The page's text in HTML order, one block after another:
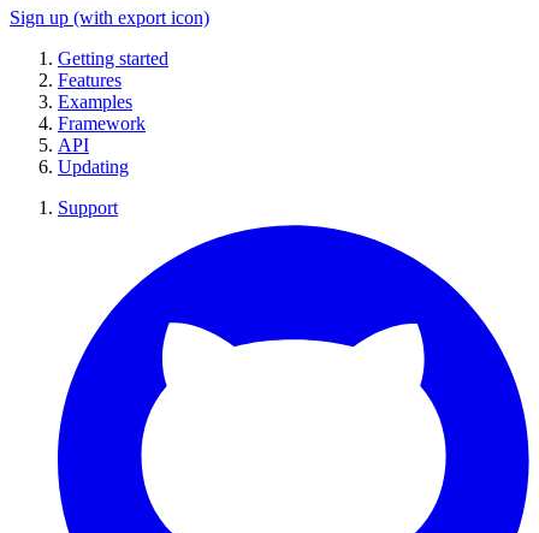
Sign up (with export icon)
Getting started
Features
Examples
Framework
API
Updating
Support